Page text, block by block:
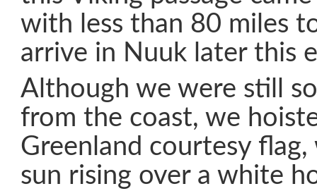
with less than 80 miles
arrive in Nuuk later this
Although we were still
from the coast, we
Greenland courtesy
sun rising over a white